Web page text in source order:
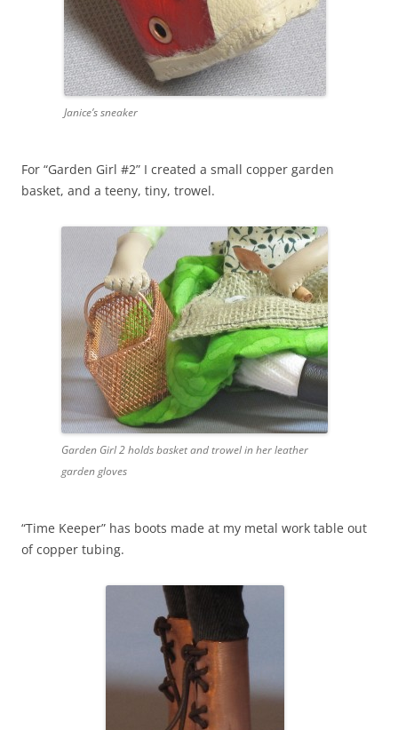
Janice’s sneaker
For “Garden Girl #2” I created a small copper garden
basket, and a teeny, tiny, trowel.
Garden Girl 2 holds basket and trowel in her leather
garden gloves
“Time Keeper” has boots made at my metal work table out
of copper tubing.